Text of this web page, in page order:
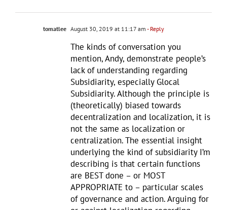
tomatlee August 30, 2019 at 11:17 am - Reply
The kinds of conversation you
mention, Andy, demonstrate people’s
lack of understanding regarding
Subsidiarity, especially Glocal
Subsidiarity. Although the principle is
(theoretically) biased towards
decentralization and localization, it is
not the same as localization or
centralization. The essential insight
underlying the kind of subsidiarity I’m
describing is that certain functions
are BEST done – or MOST
APPROPRIATE to – particular scales
of governance and action. Arguing for